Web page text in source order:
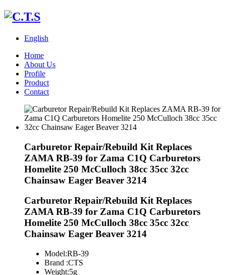
English
Home
About Us
Profile
Product
Contact
Carburetor Repair/Rebuild Kit Replaces
ZAMA RB-39 for Zama C1Q Carburetors
Homelite 250 McCulloch 38cc 35cc 32cc
Chainsaw Eager Beaver 3214
Carburetor Repair/Rebuild Kit Replaces
ZAMA RB-39 for Zama C1Q Carburetors
Homelite 250 McCulloch 38cc 35cc 32cc
Chainsaw Eager Beaver 3214
Model:RB-39
Brand :CTS
Weight:5g